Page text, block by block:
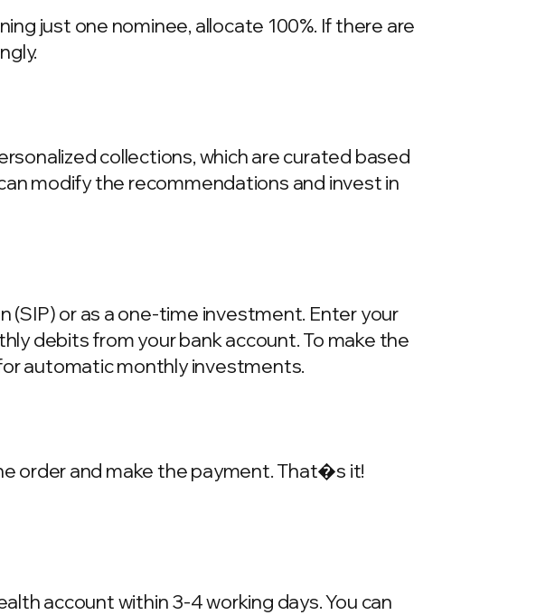
just one nominee, allocate 100%. If there are
collections, which are curated based
modify the recommendations and invest in
or as a one-time investment. Enter your
debits from your bank account. To make the
automatic monthly investments.
order and make the payment. That�s it!
account within 3-4 working days. You can